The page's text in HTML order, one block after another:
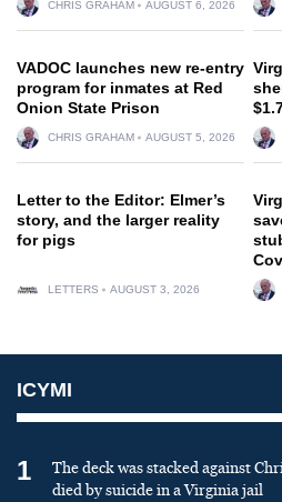
CHRIS GRAHAM AUGUST 6, 2026
VADOC launches new re-entry
program for inmates at Red
Onion State Prison
CHRIS GRAHAM AUGUST 5, 2026
Letter to the Editor: Elmer’s
story, and the larger reality
for pigs
LETTERS AUGUST 3, 2026
ICYMI
1
The deck was stacked against
died by suicide in a Virginia jail